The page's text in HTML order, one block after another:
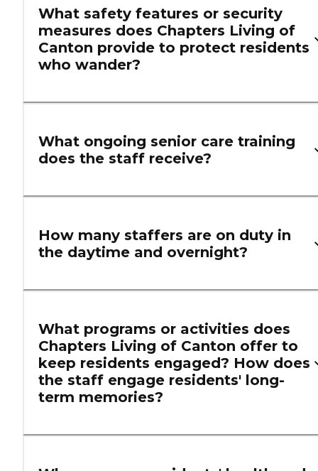
What safety features or security
measures does Chapters Living of
Canton provide to protect residents
who wander?
What ongoing senior care training
does the staff receive?
How many staffers are on duty in
the daytime and overnight?
What programs or activities does
Chapters Living of Canton offer to
keep residents engaged? How does
the staff engage residents' long-
term memories?